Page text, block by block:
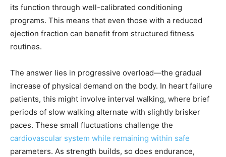
its function through well-calibrated conditioning
programs. This means that even those with a reduced
ejection fraction can benefit from structured fitness
routines.
The answer lies in progressive overload—the gradual
increase of physical demand on the body. In heart failure
patients, this might involve interval walking, where brief
periods of slow walking alternate with slightly brisker
paces. These small fluctuations challenge the
cardiovascular system while remaining within safe
parameters. As strength builds, so does endurance,